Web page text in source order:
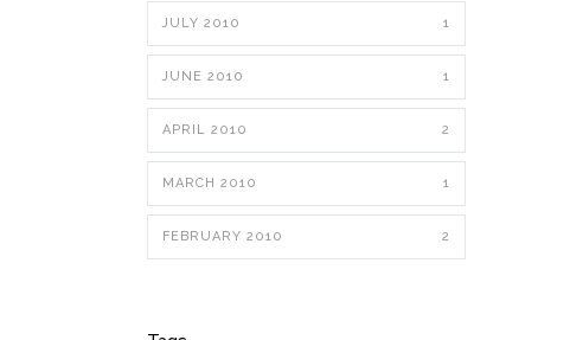
JULY 2010 1
JUNE 2010 1
APRIL 2010 2
MARCH 2010 1
FEBRUARY 2010 2